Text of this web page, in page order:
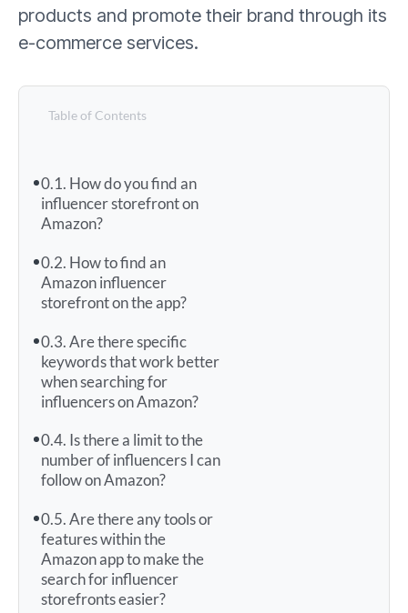
products and promote their brand through its
e-commerce services.
Table of Contents
How do you find an
influencer storefront on
Amazon?
How to find an
Amazon influencer
storefront on the app?
Are there specific
keywords that work better
when searching for
influencers on Amazon?
Is there a limit to the
number of influencers I can
follow on Amazon?
Are there any tools or
features within the
Amazon app to make the
search for influencer
storefronts easier?